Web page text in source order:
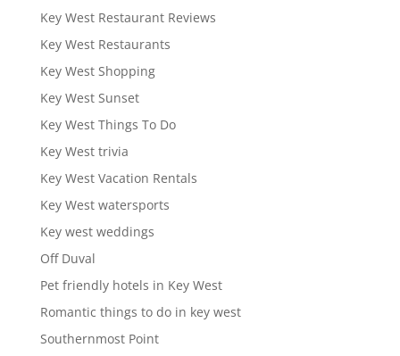
Key West Restaurant Reviews
Key West Restaurants
Key West Shopping
Key West Sunset
Key West Things To Do
Key West trivia
Key West Vacation Rentals
Key West watersports
Key west weddings
Off Duval
Pet friendly hotels in Key West
Romantic things to do in key west
Southernmost Point